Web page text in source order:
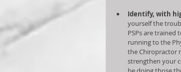
Identify, with
yourself the
PSPs are
running to the
the Chiropractor
strengthen your